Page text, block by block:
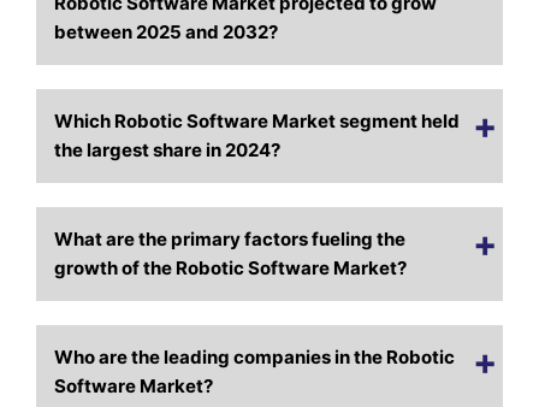
between 2025 and 2032?
Which Robotic Software Market segment held
the largest share in 2024?
What are the primary factors fueling the
growth of the Robotic Software Market?
Who are the leading companies in the Robotic
Software Market?